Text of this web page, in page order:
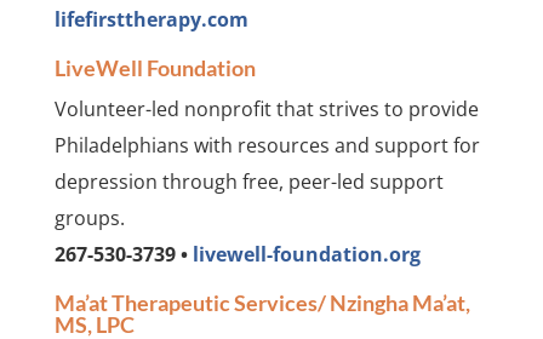
lifefirsttherapy.com
LiveWell Foundation
Volunteer-led nonprofit that strives to provide
Philadelphians with resources and support for
depression through free, peer-led support
groups.
267-530-3739 • livewell-foundation.org
Ma’at Therapeutic Services/ Nzingha Ma’at,
MS, LPC